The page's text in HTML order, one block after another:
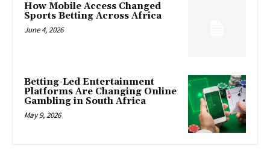
How Mobile Access Changed
Sports Betting Across Africa
June 4, 2026
Betting-Led Entertainment
Platforms Are Changing Online
Gambling in South Africa
May 9, 2026